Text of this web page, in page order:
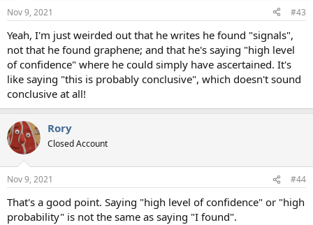
Nov 9, 2021 #43
Yeah, I'm just weirded out that he writes he found "signals",
not that he found graphene; and that he's saying "high level
of confidence" where he could simply have ascertained. It's
like saying "this is probably conclusive", which doesn't sound
conclusive at all!
Rory
Closed Account
Nov 9, 2021 #44
That's a good point. Saying "high level of confidence" or "high
probability" is not the same as saying "I found".